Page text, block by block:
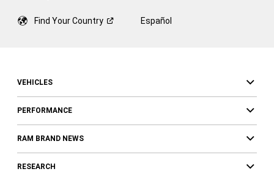
Find YourCountry Español
VEHICLES
PERFORMANCE
RAM BRAND NEWS
RESEARCH